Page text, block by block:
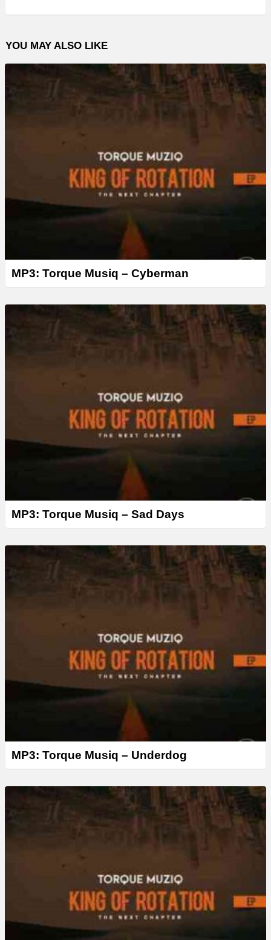
o
l
a
YOU MAY ALSO LIKE
MP3: Torque Musiq – Cyberman
MP3: Torque Musiq – Sad Days
MP3: Torque Musiq – Underdog